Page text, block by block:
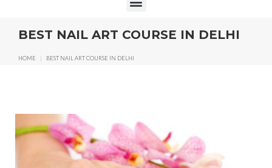
BEST NAIL ART COURSE IN DELHI
HOME | BEST NAIL ART COURSE IN DELHI